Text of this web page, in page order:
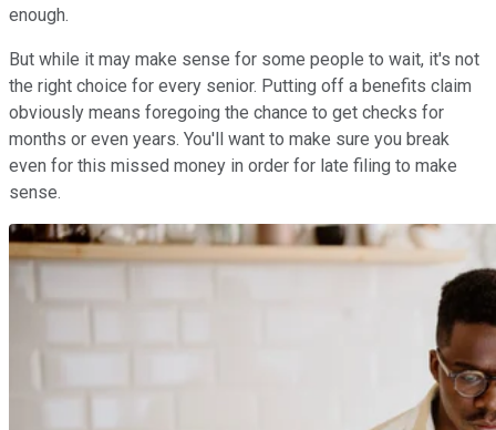
enough.
But while it may make sense for some people to wait, it's not
the right choice for every senior. Putting off a benefits claim
obviously means foregoing the chance to get checks for
months or even years. You'll want to make sure you break
even for this missed money in order for late filing to make
sense.